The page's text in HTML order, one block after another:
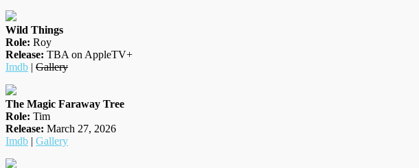
Wild Things
Role: Roy
Release: TBA on AppleTV+
Imdb | Gallery
The Magic Faraway Tree
Role: Tim
Release: March 27, 2026
Imdb | Gallery